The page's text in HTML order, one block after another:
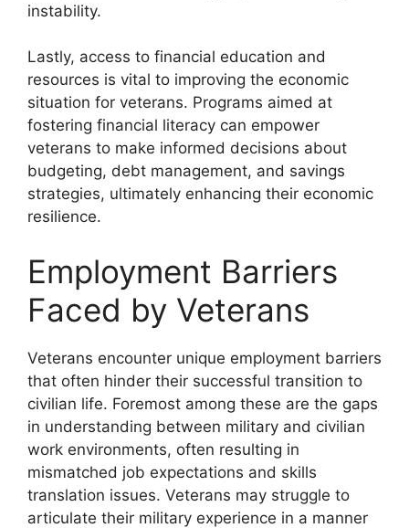
instability.
Lastly, access to financial education and
resources is vital to improving the economic
situation for veterans. Programs aimed at
fostering financial literacy can empower
veterans to make informed decisions about
budgeting, debt management, and savings
strategies, ultimately enhancing their economic
resilience.
Employment Barriers
Faced by Veterans
Veterans encounter unique employment barriers
that often hinder their successful transition to
civilian life. Foremost among these are the gaps
in understanding between military and civilian
work environments, often resulting in
mismatched job expectations and skills
translation issues. Veterans may struggle to
articulate their military experience in a manner